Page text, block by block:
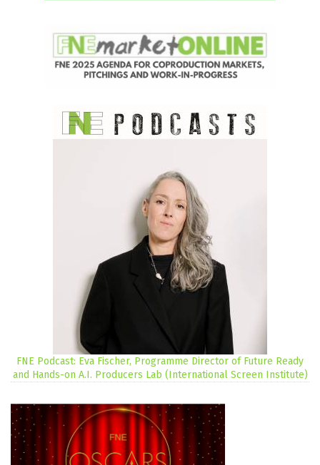
FNE Podcast: Eva Fischer, Programme Director of Future Ready
and Hands-on A.I. Producers Lab (International Screen Institute)